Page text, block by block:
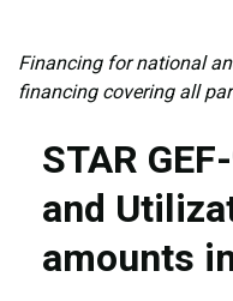
Financing for national
financing covering all
STAR
and
amounts